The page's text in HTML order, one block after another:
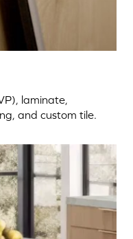
laminate,
and custom tile.